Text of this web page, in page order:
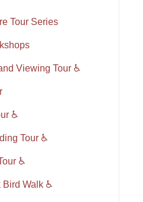
Tour Series
Viewing Tour ♿
♿
Tour ♿
♿
Walk ♿